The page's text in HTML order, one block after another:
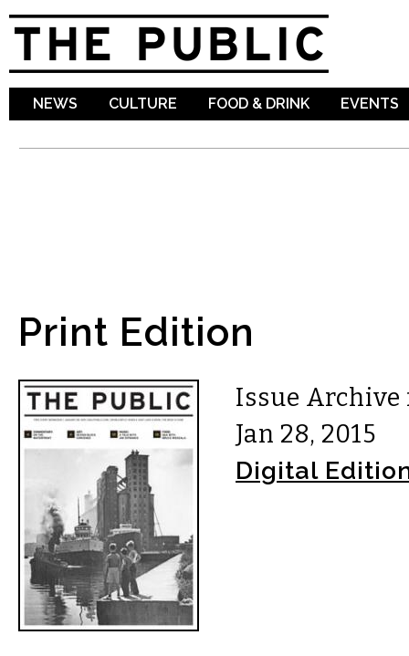
NEWS CULTURE FOOD & DRINK EVENTS
Print Edition
Issue Archive
Jan 28, 2015
Digital